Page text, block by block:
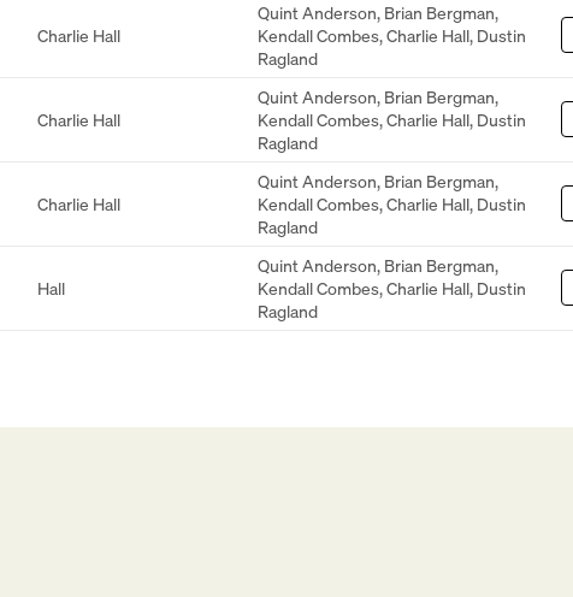
Charlie Hall
Quint Anderson, Brian Bergman,
Kendall Combes,Charlie Hall, Dustin
Ragland
Charlie Hall
Quint Anderson, Brian Bergman,
Kendall Combes,Charlie Hall, Dustin
Ragland
Charlie Hall
Quint Anderson, Brian Bergman,
Kendall Combes,Charlie Hall, Dustin
Ragland
Hall
Quint Anderson, Brian Bergman,
Kendall Combes,Charlie Hall, Dustin
Ragland